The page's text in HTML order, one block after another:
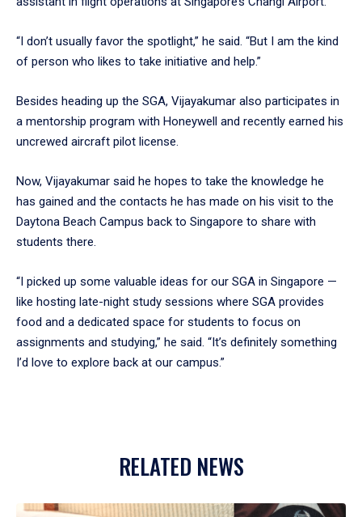
“I don’t usually favor the spotlight,” he said. “But I am the kind
of person who likes to take initiative and help.”
Besides heading up the SGA, Vijayakumar also participates in
a mentorship program with Honeywell and recently earned his
uncrewed aircraft pilot license.
Now, Vijayakumar said he hopes to take the knowledge he
has gained and the contacts he has made on his visit to the
Daytona Beach Campus back to Singapore to share with
students there.
“I picked up some valuable ideas for our SGA in Singapore —
like hosting late-night study sessions where SGA provides
food and a dedicated space for students to focus on
assignments and studying,” he said. “It’s definitely something
I’d love to explore back at our campus.”
RELATED NEWS